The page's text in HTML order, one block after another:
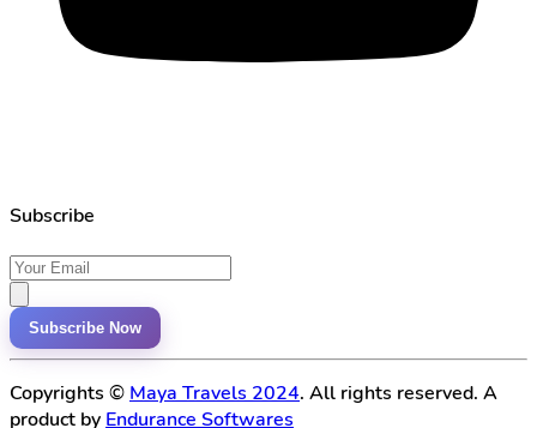
Subscribe
Subscribe Now
Copyrights © Maya Travels 2024. All rights reserved. A
product by Endurance Softwares